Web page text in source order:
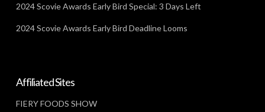
2024 Scovie Awards Early Bird Special: 3 Days Left
2024 Scovie Awards Early Bird Deadline Looms
Affiliated Sites
FIERY FOODS SHOW